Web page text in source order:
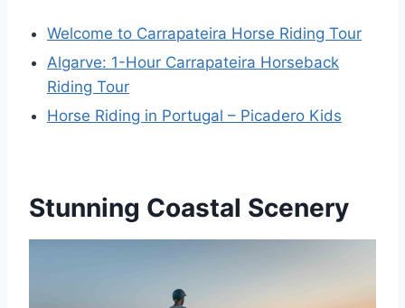
Welcome to Carrapateira Horse Riding Tour
Algarve: 1-Hour Carrapateira Horseback
Riding Tour
Horse Riding in Portugal – Picadero Kids
Stunning Coastal Scenery